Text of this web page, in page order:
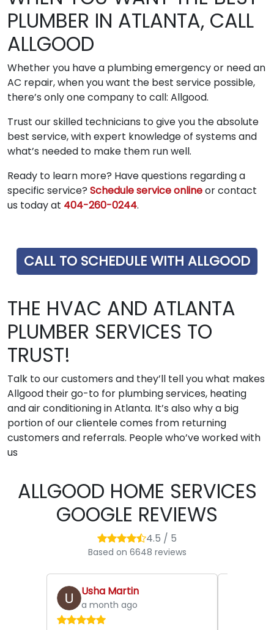
PLUMBER IN ATLANTA, CALL
ALLGOOD
Whether you have a plumbing emergency or need an
AC repair, when you want the best service possible,
there’s only one company to call: Allgood.
Trust our skilled technicians to give you the absolute
best service, with expert knowledge of systems and
what’s needed to make them run well.
Ready to learn more? Have questions regarding a
specific service? Schedule service onlineor contact
us today at 404-260-0244.
CALL TO SCHEDULE WITH ALLGOOD
THE HVAC AND ATLANTA
PLUMBER SERVICES TO
TRUST!
Talk to our customers and they’ll tell you what makes
Allgood their go-to for plumbing services, heating
and air conditioning in Atlanta. It’s also why a big
portion of our clientele comes from returning
customers and referrals. People who’ve worked with
us
ALLGOOD HOME SERVICES
GOOGLE REVIEWS
4.5 / 5
Based on 6648 reviews
Usha Martin
a month ago